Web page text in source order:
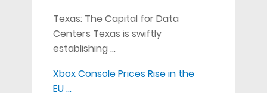
Texas: The Capital for Data
Centers Texas is swiftly
establishing …
Xbox Console Prices Rise in the
EU …